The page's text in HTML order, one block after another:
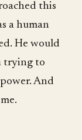
this
a human
He would
trying to
And